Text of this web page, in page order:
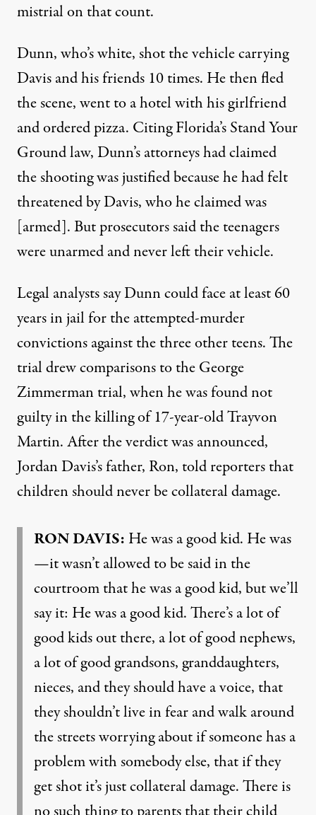
mistrial on that count.
Dunn, who’s white, shot the vehicle carrying
Davis and his friends 10 times. He then fled
the scene, went to a hotel with his girlfriend
and ordered pizza. Citing Florida’s Stand Your
Ground law, Dunn’s attorneys had claimed
the shooting was justified because he had felt
threatened by Davis, who he claimed was
[armed]. But prosecutors said the teenagers
were unarmed and never left their vehicle.
Legal analysts say Dunn could face at least 60
years in jail for the attempted-murder
convictions against the three other teens. The
trial drew comparisons to the George
Zimmerman trial, when he was found not
guilty in the killing of 17-year-old Trayvon
Martin. After the verdict was announced,
Jordan Davis’s father, Ron, told reporters that
children should never be collateral damage.
RONDAVIS: He was a good kid. He was
—it wasn’t allowed to be said in the
courtroom that he was a good kid, but we’ll
say it: He was a good kid. There’s a lot of
good kids out there, a lot of good nephews,
a lot of good grandsons, granddaughters,
nieces, and they should have a voice, that
they shouldn’t live in fear and walk around
the streets worrying about if someone has a
problem with somebody else, that if they
get shot it’s just collateral damage. There is